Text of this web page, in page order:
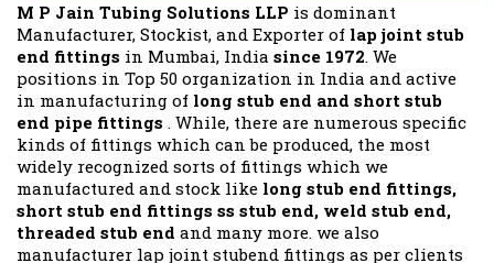
M P Jain Tubing Solutions LLP is dominant
Manufacturer, Stockist, and Exporter of lap joint stub
end fittings in Mumbai, India since 1972. We
positions in Top 50 organization in India and active
in manufacturing of long stub end and short stub
end pipe fittings . While, there are numerous specific
kinds of fittings which can be produced, the most
widely recognized sorts of fittings which we
manufactured and stock like long stub end fittings,
short stub end fittings ss stub end, weld stub end,
threaded stub end and many more. we also
manufacturer lap joint stubend fittings as per clients